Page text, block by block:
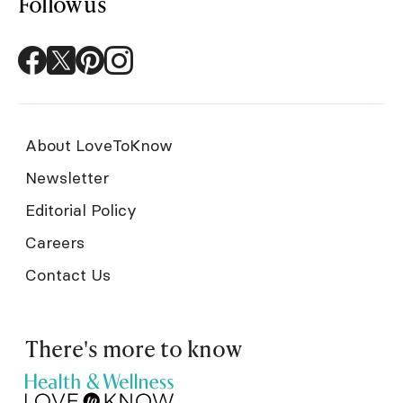
About LoveToKnow
Newsletter
Editorial Policy
Careers
Contact Us
There's more to know